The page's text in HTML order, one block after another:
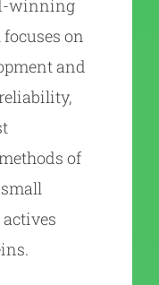
winning
on
and
of